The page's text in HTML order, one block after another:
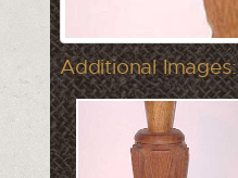
Additional Images: